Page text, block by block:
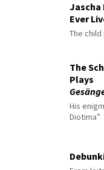
Jascha
Ever
The
The
Plays
His
Diotima”